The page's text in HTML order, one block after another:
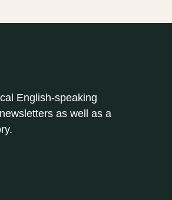
English-speaking
as well as a